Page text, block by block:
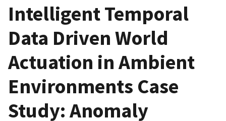
Intelligent Temporal
Data Driven World
Actuation in Ambient
Environments Case
Study: Anomaly